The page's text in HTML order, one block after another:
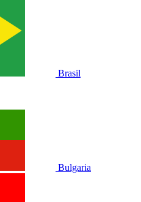
Brasil
Bulgaria